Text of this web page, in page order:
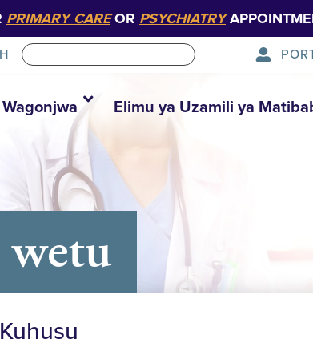
PRIMARY CAREOR PSYCHIATRY
Elimu ya Uzamili ya
Kuhusu